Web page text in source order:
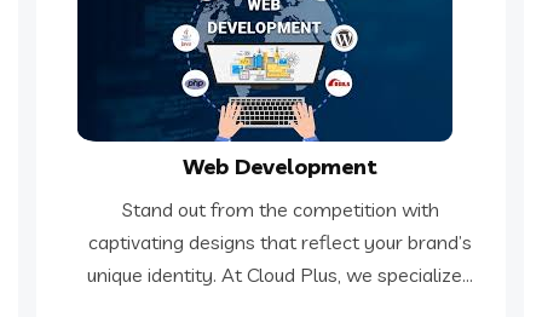
Web Development
Stand out from the competition with
captivating designs that reflect your brand’s
unique identity. At Cloud Plus, we specialize...